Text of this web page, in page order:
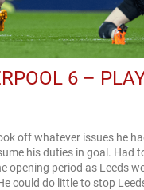
6 –
off whatever issues he
his duties in goal. Had
opening period as Leeds
could do little to stop